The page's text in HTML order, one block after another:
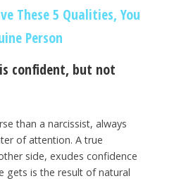
These 5 Qualities, You
Person
confident, but not
than a narcissist, always
of attention. A true
side, exudes confidence
gets is the result of natural